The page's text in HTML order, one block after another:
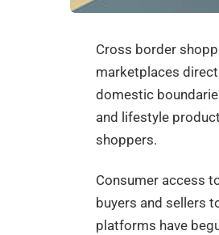
Cross border
marketplaces
domestic
and lifestyle
shoppers.
Consumer access
buyers and sellers
platforms have